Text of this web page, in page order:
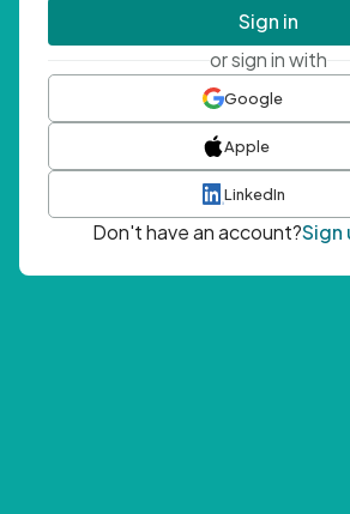
Sign in
or sign in with
Google
Apple
LinkedIn
Don't have an account?Sign